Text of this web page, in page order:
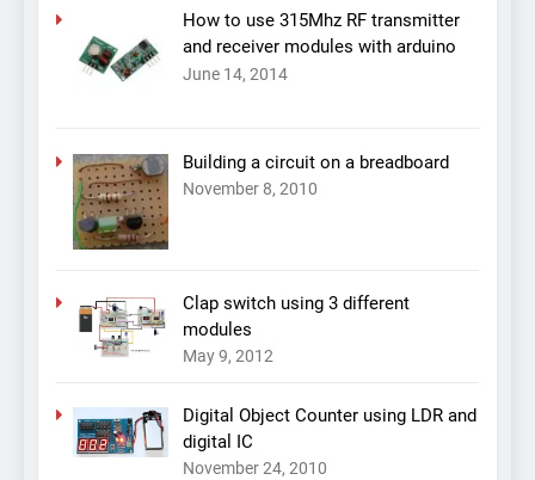
How to use 315Mhz RF transmitter
and receiver modules with arduino
June 14, 2014
Building a circuit on a breadboard
November 8, 2010
Clap switch using 3 different
modules
May 9, 2012
Digital Object Counter using LDR and
digital IC
November 24, 2010